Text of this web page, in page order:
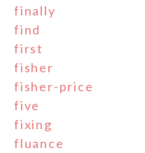
finally
find
first
fisher
fisher-price
five
fixing
fluance